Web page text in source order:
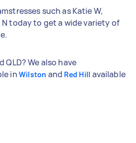
such as Katie W,
N today to get a wide variety of
QLD? We also have
in Wilston and Red Hill available